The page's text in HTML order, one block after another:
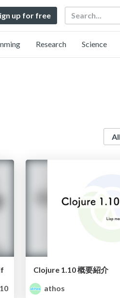
up for free Search
Research Science
Clojure 1.10 概要紹介
athos